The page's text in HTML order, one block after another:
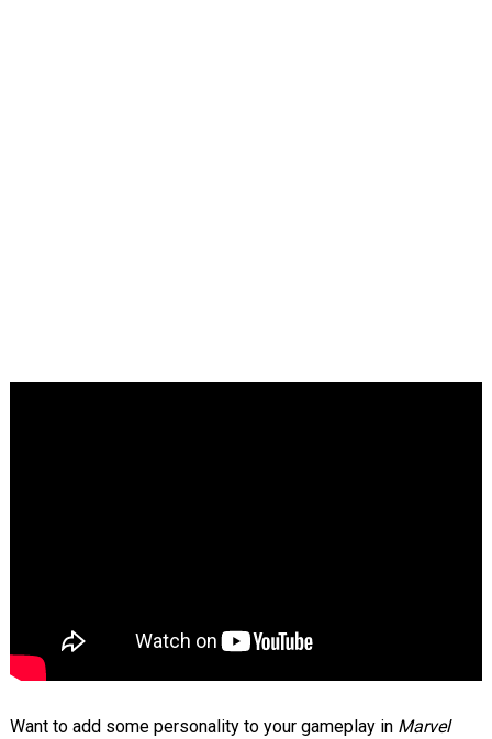
Want to add some personality to your gameplay in Marvel